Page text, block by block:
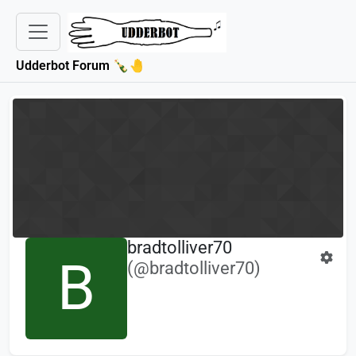
Udderbot Forum 🍾🤚
B
bradtolliver70
(@bradtolliver70)